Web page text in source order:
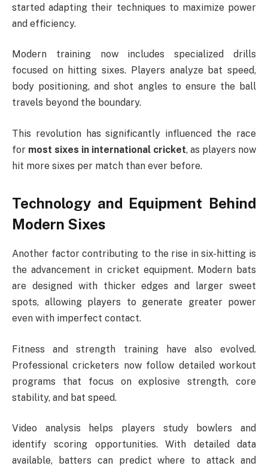
started adapting their techniques to maximize power
and efficiency.
Modern training now includes specialized drills
focused on hitting sixes. Players analyze bat speed,
body positioning, and shot angles to ensure the ball
travels beyond the boundary.
This revolution has significantly influenced the race
for most sixes in international cricket, as players now
hit more sixes per match than ever before.
Technology and Equipment Behind
Modern Sixes
Another factor contributing to the rise in six-hitting is
the advancement in cricket equipment. Modern bats
are designed with thicker edges and larger sweet
spots, allowing players to generate greater power
even with imperfect contact.
Fitness and strength training have also evolved.
Professional cricketers now follow detailed workout
programs that focus on explosive strength, core
stability, and bat speed.
Video analysis helps players study bowlers and
identify scoring opportunities. With detailed data
available, batters can predict where to attack and